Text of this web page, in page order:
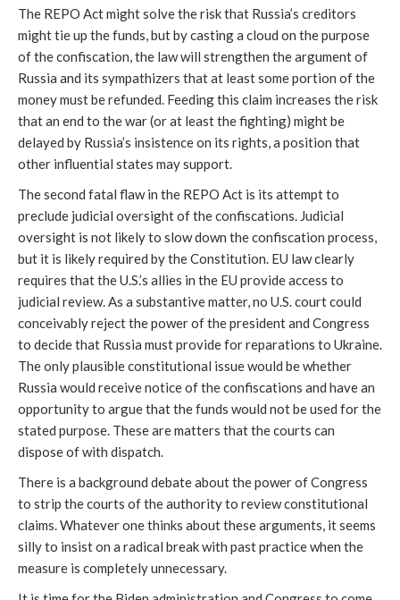
The REPO Act might solve the risk that Russia’s creditors
might tie up the funds, but by casting a cloud on the purpose
of the confiscation, the law will strengthen the argument of
Russia and its sympathizers that at least some portion of the
money must be refunded. Feeding this claim increases the risk
that an end to the war (or at least the fighting) might be
delayed by Russia’s insistence on its rights, a position that
other influential states may support.
The second fatal flaw in the REPO Act is its attempt to
preclude judicial oversight of the confiscations. Judicial
oversight is not likely to slow down the confiscation process,
but it is likely required by the Constitution. EU law clearly
requires that the U.S.’s allies in the EU provide access to
judicial review. As a substantive matter, no U.S. court could
conceivably reject the power of the president and Congress
to decide that Russia must provide for reparations to Ukraine.
The only plausible constitutional issue would be whether
Russia would receive notice of the confiscations and have an
opportunity to argue that the funds would not be used for the
stated purpose. These are matters that the courts can
dispose of with dispatch.
There is a background debate about the power of Congress
to strip the courts of the authority to review constitutional
claims. Whatever one thinks about these arguments, it seems
silly to insist on a radical break with past practice when the
measure is completely unnecessary.